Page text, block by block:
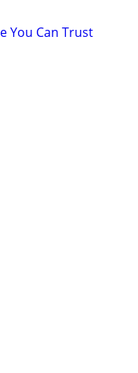
You Can Trust